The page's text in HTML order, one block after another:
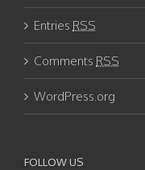
Entries RSS
Comments RSS
WordPress.org
FOLLOW US